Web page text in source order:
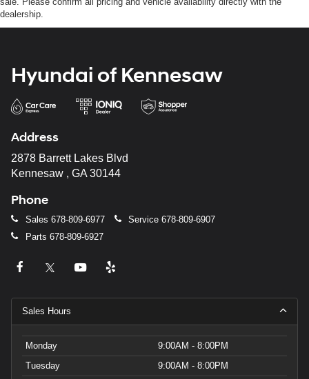
dealership.
Hyundai of Kennesaw
Address
2878 Barrett Lakes Blvd
Kennesaw , GA 30144
Phone
Sales 678-809-6977 Service 678-809-6907
Parts 678-809-6927
Sales Hours
Monday
9:00AM - 8:00PM
Tuesday
9:00AM - 8:00PM